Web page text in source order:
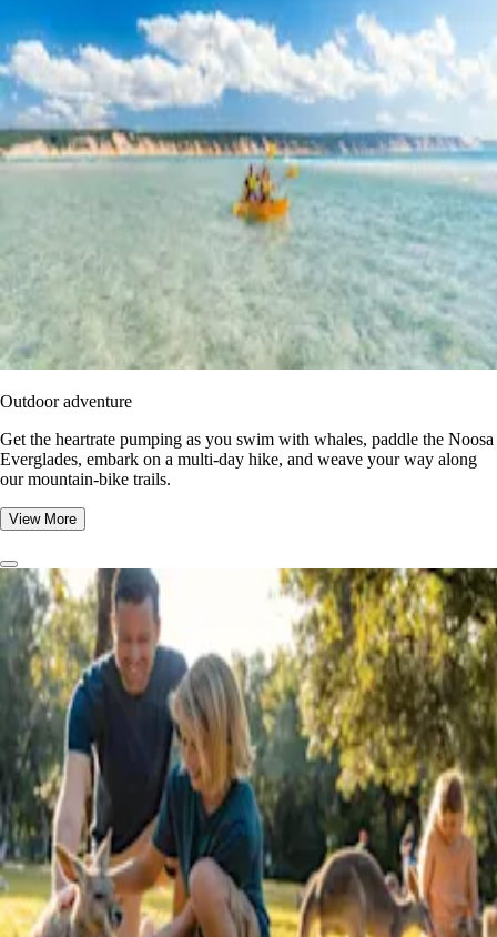
Outdoor adventure
Get the heartrate pumping as you swim with whales, paddle the Noosa
Everglades, embark on a multi-day hike, and weave your way along
our mountain-bike trails.
View More